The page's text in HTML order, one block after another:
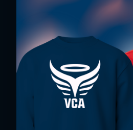
Un Lugar
Suceden